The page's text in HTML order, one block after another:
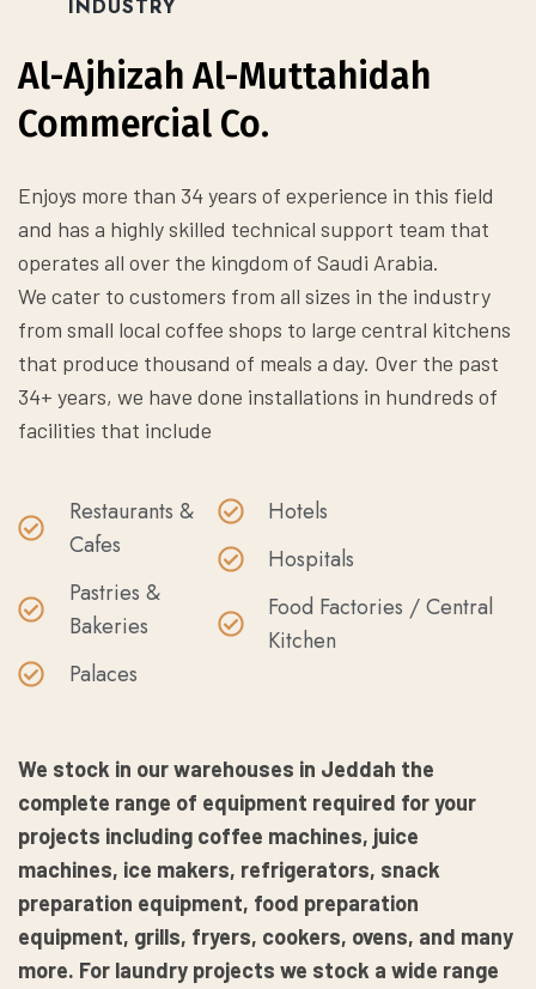
INDUSTRY
Al-Ajhizah Al-Muttahidah
Commercial Co.
Enjoys more than 34 years of experience in this field
and has a highly skilled technical support team that
operates all over the kingdom of Saudi Arabia.
We cater to customers from all sizes in the industry
from small local coffee shops to large central kitchens
that produce thousand of meals a day. Over the past
34+ years, we have done installations in hundreds of
facilities that include
Restaurants &
Cafes
Pastries &
Bakeries
Palaces
Hotels
Hospitals
Food Factories / Central
Kitchen
We stock in our warehouses in Jeddah the
complete range of equipment required for your
projects including coffee machines, juice
machines, ice makers, refrigerators, snack
preparation equipment, food preparation
equipment, grills, fryers, cookers, ovens, and many
more. For laundry projects we stock a wide range